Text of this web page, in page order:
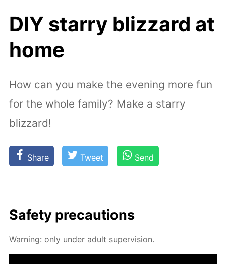
DIY starry blizzard at
home
How can you make the evening more fun
for the whole family? Make a starry
blizzard!
Share Tweet Send
Safe­ty pre­cau­tions
Warn­ing: only un­der adult su­per­vi­sion.